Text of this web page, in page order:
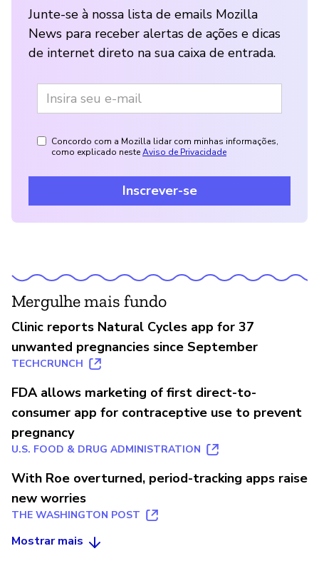
Junte-se à nossa lista de emails Mozilla
News para receber alertas de ações e dicas
de internet direto na sua caixa de entrada.
Concordo com a Mozilla lidar com minhas informações,
como explicado nesteAviso de Privacidade
Inscrever-se
Mergulhe mais fundo
Clinic reports Natural Cycles app for 37
unwanted pregnancies since September
TECHCRUNCH
FDA allows marketing of first direct-to-
consumer app for contraceptive use to prevent
pregnancy
U.S. FOOD & DRUG ADMINISTRATION
With Roe overturned, period-tracking apps raise
new worries
THE WASHINGTON POST
Mostrar mais